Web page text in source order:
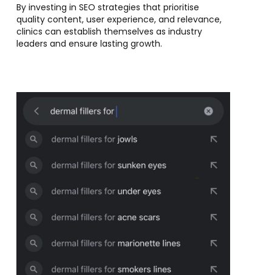
By investing in SEO strategies that prioritise
quality content, user experience, and relevance,
clinics can establish themselves as industry
leaders and ensure lasting growth.